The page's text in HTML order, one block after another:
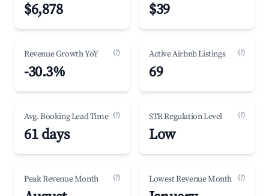
$6,878 $39
Revenue Growth YoY (?)
-30.3%
Active Airbnb Listings (?)
69
Avg. Booking Lead Time (?)
61 days
STR Regulation Level (?)
Low
Peak Revenue Month (?) Lowest Revenue Month (?)